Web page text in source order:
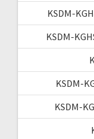
KSDM-
KSDM-
KSDM-
KSDM-